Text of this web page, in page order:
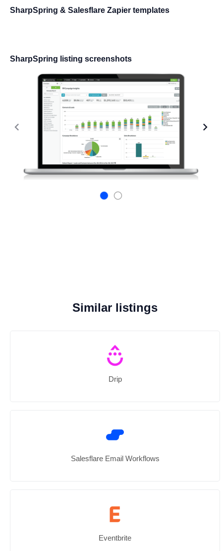
SharpSpring & Salesflare Zapier templates
SharpSpring listing screenshots
Similar listings
Drip
Salesflare Email Workflows
Eventbrite